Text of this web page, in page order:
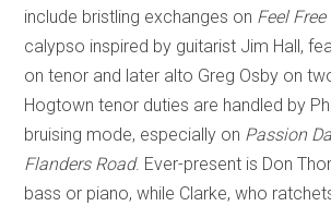
include bristling exchanges on Feel Free
calypso inspired by guitarist Jim Hall ,
on tenor and later alto Greg Osby on
Hogtown tenor duties are handled by
bruising mode, especially on Passion
Flanders Road. Ever-present is Don
bass or piano, while Clarke, who